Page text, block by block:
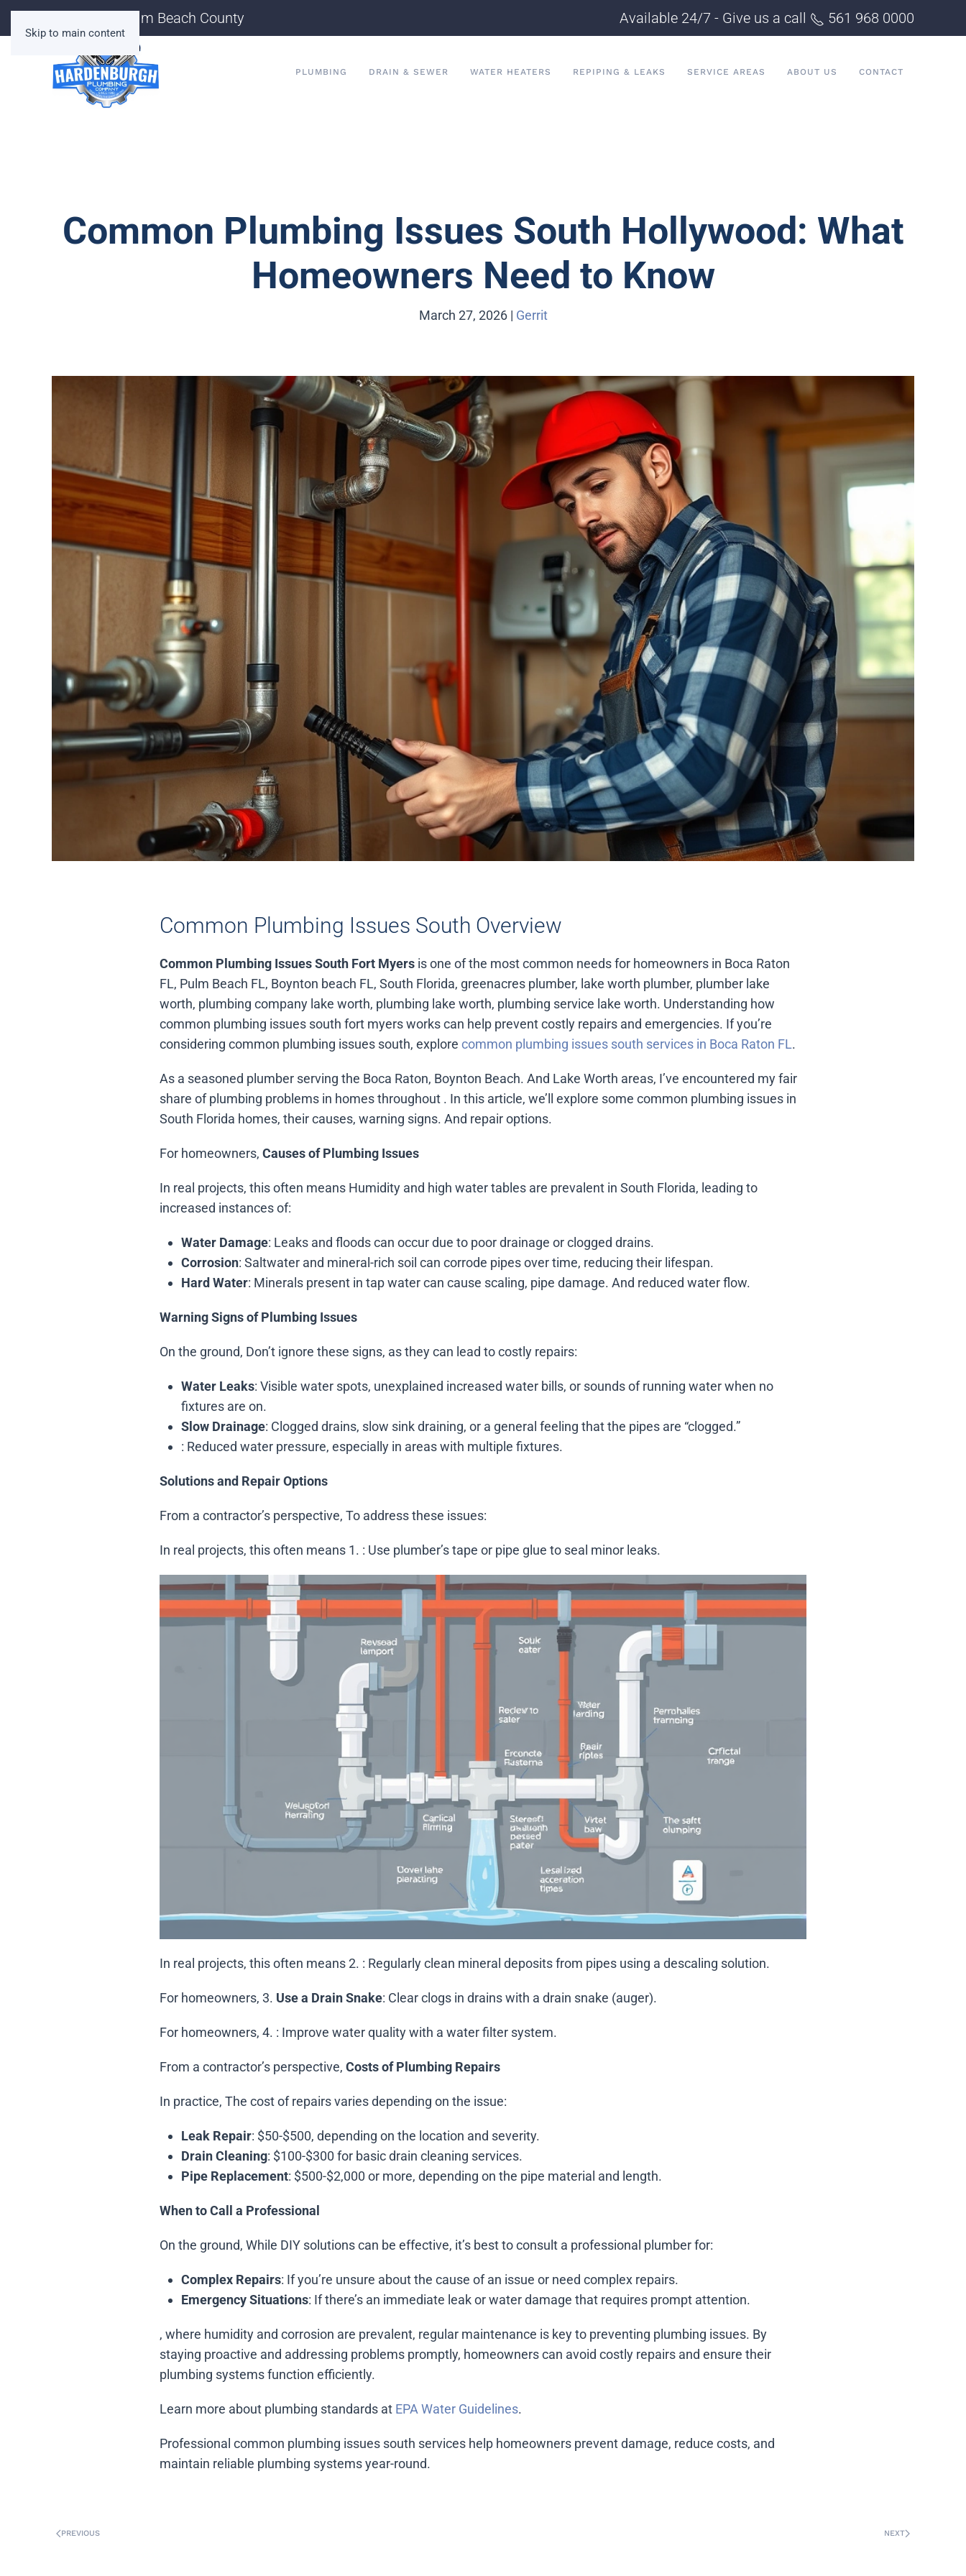
Skip to main content
Serving Palm Beach County Available 24/7 - Give us a call 561 968 0000
PLUMBING DRAIN & SEWER WATER HEATERS REPIPING & LEAKS SERVICE AREAS ABOUT US CONTACT
Common Plumbing Issues South Hollywood: What
Homeowners Need to Know
March 27, 2026| Gerrit
Common Plumbing Issues South Overview
Common Plumbing Issues South Fort Myers is one of the most common needs for homeowners in Boca Raton
FL, Pulm Beach FL, Boynton beach FL, South Florida, greenacres plumber, lake worth plumber, plumber lake
worth, plumbing company lake worth, plumbing lake worth, plumbing service lake worth. Understanding how
common plumbing issues south fort myers works can help prevent costly repairs and emergencies. If you’re
considering common plumbing issues south, explore common plumbing issues south services in Boca Raton FL.
As a seasoned plumber serving the Boca Raton, Boynton Beach. And Lake Worth areas, I’ve encountered my fair
share of plumbing problems in homes throughout . In this article, we’ll explore some common plumbing issues in
South Florida homes, their causes, warning signs. And repair options.
For homeowners, Causes of Plumbing Issues
In real projects, this often means Humidity and high water tables are prevalent in South Florida, leading to
increased instances of:
Water Damage: Leaks and floods can occur due to poor drainage or clogged drains.
Corrosion: Saltwater and mineral-rich soil can corrode pipes over time, reducing their lifespan.
Hard Water: Minerals present in tap water can cause scaling, pipe damage. And reduced water flow.
Warning Signs of Plumbing Issues
On the ground, Don’t ignore these signs, as they can lead to costly repairs:
Water Leaks: Visible water spots, unexplained increased water bills, or sounds of running water when no
fixtures are on.
Slow Drainage: Clogged drains, slow sink draining, or a general feeling that the pipes are “clogged.”
: Reduced water pressure, especially in areas with multiple fixtures.
Solutions and Repair Options
From a contractor’s perspective, To address these issues:
In real projects, this often means 1. : Use plumber’s tape or pipe glue to seal minor leaks.
In real projects, this often means 2. : Regularly clean mineral deposits from pipes using a descaling solution.
For homeowners, 3. Use a Drain Snake: Clear clogs in drains with a drain snake (auger).
For homeowners, 4. : Improve water quality with a water filter system.
From a contractor’s perspective, Costs of Plumbing Repairs
In practice, The cost of repairs varies depending on the issue:
Leak Repair: $50-$500, depending on the location and severity.
Drain Cleaning: $100-$300 for basic drain cleaning services.
Pipe Replacement: $500-$2,000 or more, depending on the pipe material and length.
When to Call a Professional
On the ground, While DIY solutions can be effective, it’s best to consult a professional plumber for:
Complex Repairs: If you’re unsure about the cause of an issue or need complex repairs.
Emergency Situations: If there’s an immediate leak or water damage that requires prompt attention.
, where humidity and corrosion are prevalent, regular maintenance is key to preventing plumbing issues. By
staying proactive and addressing problems promptly, homeowners can avoid costly repairs and ensure their
plumbing systems function efficiently.
Learn more about plumbing standards at EPA Water Guidelines.
Professional common plumbing issues south services help homeowners prevent damage, reduce costs, and
maintain reliable plumbing systems year-round.
PREVIOUS NEXT